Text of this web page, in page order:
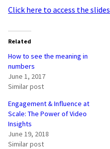
Click here to access the slides
Related
How to see the meaning in
numbers
June 1, 2017
Similar post
Engagement & Influence at
Scale: The Power of Video
Insights
June 19, 2018
Similar post